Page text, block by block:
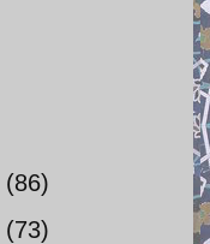
(86)
(73)